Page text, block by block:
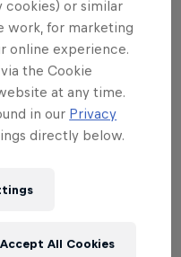
strategy
They'd be right,
world what you can
or similar
work, for marketing
online experience.
the Cookie
at any time.
in our Privacy
directly below.
Accept All Cookies